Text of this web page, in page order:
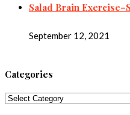
Salad Brain
September 12, 2021
Categories
Categories